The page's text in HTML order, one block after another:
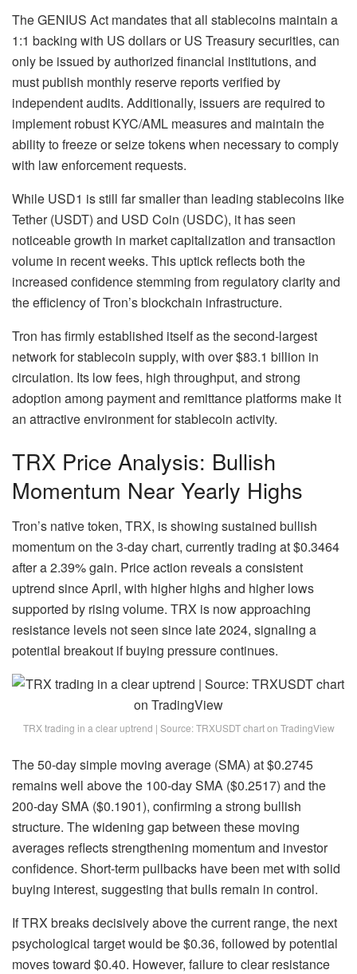
The GENIUS Act mandates that all stablecoins maintain a
1:1 backing with US dollars or US Treasury securities, can
only be issued by authorized financial institutions, and
must publish monthly reserve reports verified by
independent audits. Additionally, issuers are required to
implement robust KYC/AML measures and maintain the
ability to freeze or seize tokens when necessary to comply
with law enforcement requests.
While USD1 is still far smaller than leading stablecoins like
Tether (USDT) and USD Coin (USDC), it has seen
noticeable growth in market capitalization and transaction
volume in recent weeks. This uptick reflects both the
increased confidence stemming from regulatory clarity and
the efficiency of Tron’s blockchain infrastructure.
Tron has firmly established itself as the second-largest
network for stablecoin supply, with over $83.1 billion in
circulation. Its low fees, high throughput, and strong
adoption among payment and remittance platforms make it
an attractive environment for stablecoin activity.
TRX Price Analysis: Bullish
Momentum Near Yearly Highs
Tron’s native token, TRX, is showing sustained bullish
momentum on the 3-day chart, currently trading at $0.3464
after a 2.39% gain. Price action reveals a consistent
uptrend since April, with higher highs and higher lows
supported by rising volume. TRX is now approaching
resistance levels not seen since late 2024, signaling a
potential breakout if buying pressure continues.
TRX trading in a clear uptrend | Source: TRXUSDT chart on TradingView
The 50-day simple moving average (SMA) at $0.2745
remains well above the 100-day SMA ($0.2517) and the
200-day SMA ($0.1901), confirming a strong bullish
structure. The widening gap between these moving
averages reflects strengthening momentum and investor
confidence. Short-term pullbacks have been met with solid
buying interest, suggesting that bulls remain in control.
If TRX breaks decisively above the current range, the next
psychological target would be $0.36, followed by potential
moves toward $0.40. However, failure to clear resistance